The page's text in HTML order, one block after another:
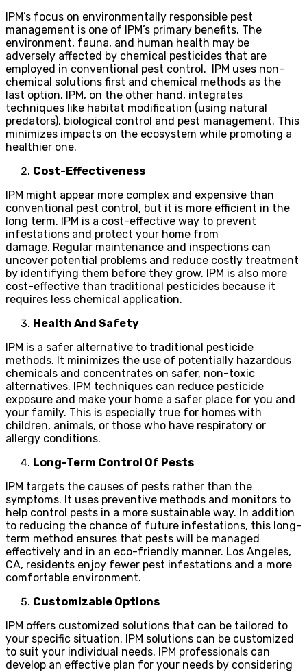
IPM’s focus on environmentally responsible pest
management is one of IPM’s primary benefits. The
environment, fauna, and human health may be
adversely affected by chemical pesticides that are
employed in conventional pest control. IPM uses non-
chemical solutions first and chemical methods as the
last option. IPM, on the other hand, integrates
techniques like habitat modification (using natural
predators), biological control and pest management. This
minimizes impacts on the ecosystem while promoting a
healthier one.
Cost-Effectiveness
IPM might appear more complex and expensive than
conventional pest control, but it is more efficient in the
long term. IPM is a cost-effective way to prevent
infestations and protect your home from
damage. Regular maintenance and inspections can
uncover potential problems and reduce costly treatment
by identifying them before they grow. IPM is also more
cost-effective than traditional pesticides because it
requires less chemical application.
Health And Safety
IPM is a safer alternative to traditional pesticide
methods. It minimizes the use of potentially hazardous
chemicals and concentrates on safer, non-toxic
alternatives. IPM techniques can reduce pesticide
exposure and make your home a safer place for you and
your family. This is especially true for homes with
children, animals, or those who have respiratory or
allergy conditions.
Long-Term Control Of Pests
IPM targets the causes of pests rather than the
symptoms. It uses preventive methods and monitors to
help control pests in a more sustainable way. In addition
to reducing the chance of future infestations, this long-
term method ensures that pests will be managed
effectively and in an eco-friendly manner. Los Angeles,
CA, residents enjoy fewer pest infestations and a more
comfortable environment.
Customizable Options
IPM offers customized solutions that can be tailored to
your specific situation. IPM solutions can be customized
to suit your individual needs. IPM professionals can
develop an effective plan for your needs by considering